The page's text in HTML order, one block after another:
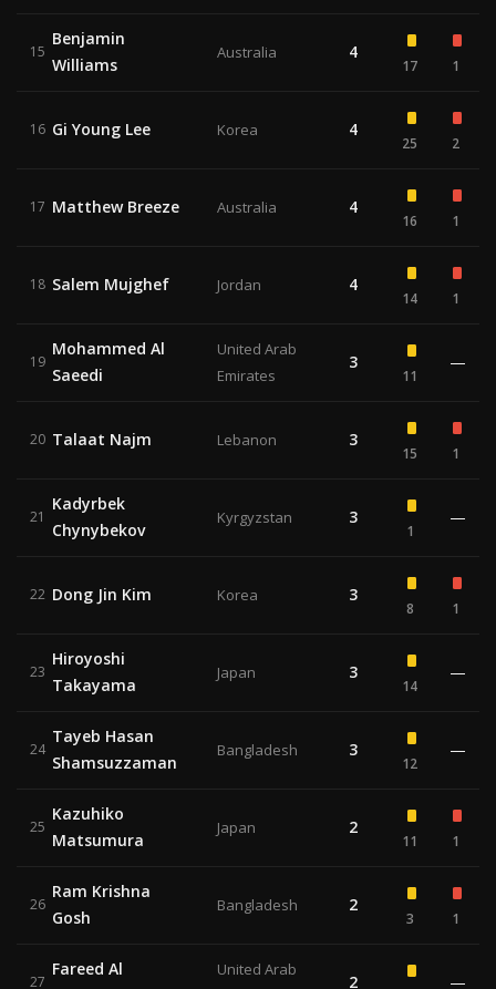
15
Benjamin
Williams
Australia 4
17 1
16 Gi Young Lee Korea 4
25 2
17 Matthew Breeze Australia 4
16 1
18 Salem Mujghef Jordan 4
14 1
19
Mohammed Al
Saeedi
United Arab
Emirates
3
11
—
20 Talaat Najm Lebanon 3
15 1
21
Kadyrbek
Chynybekov
Kyrgyzstan 3
1
—
22 Dong Jin Kim Korea 3
8 1
23
Hiroyoshi
Takayama
Japan 3
14
—
24
Tayeb Hasan
Shamsuzzaman
Bangladesh 3
12
—
25
Kazuhiko
Matsumura
Japan 2
11 1
26
Ram Krishna
Gosh
Bangladesh 2
3 1
27
Fareed Al
United Arab
2 —